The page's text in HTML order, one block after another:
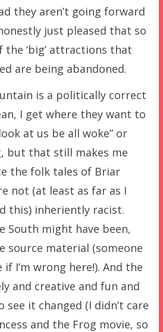
they aren’t going forward
just pleased that so
the ‘big’ attractions that
are being abandoned.
is a politically correct
I get where they want to
at us be all woke” or
but that still makes me
the folk tales of Briar
not (at least as far as I
this) inheriently racist.
South might have been,
source material (someone
I’m wrong here!). And the
and creative and fun and
see it changed (I didn’t care
and the Frog movie, so